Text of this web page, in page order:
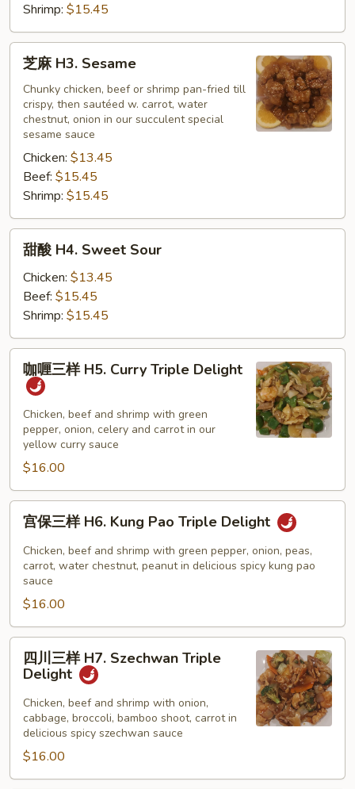
Shrimp: $15.45
H3.
Sesame
芝麻 H3. Sesame
Chunky chicken, beef or shrimp pan-fried till
crispy, then sautéed w. carrot, water
chestnut, onion in our succulent special
sesame sauce
Chicken: $13.45
Beef: $15.45
Shrimp: $15.45
H4.
Sweet
Sour
甜酸 H4. Sweet Sour
Chicken: $13.45
Beef: $15.45
Shrimp: $15.45
H5.
Curry
Triple
Delight
咖喱三样 H5. Curry Triple Delight
Chicken, beef and shrimp with green
pepper, onion, celery and carrot in our
yellow curry sauce
$16.00
H6.
Kung
Pao
Triple
Delight
宫保三样 H6. Kung Pao Triple Delight
Chicken, beef and shrimp with green pepper, onion, peas,
carrot, water chestnut, peanut in delicious spicy kung pao
sauce
$16.00
H7.
Szechwan
Triple
Delight
四川三样 H7. Szechwan Triple
Delight
Chicken, beef and shrimp with onion,
cabbage, broccoli, bamboo shoot, carrot in
delicious spicy szechwan sauce
$16.00